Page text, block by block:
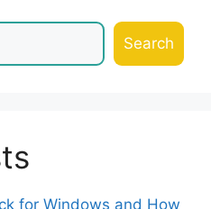
Search
for Windows and How